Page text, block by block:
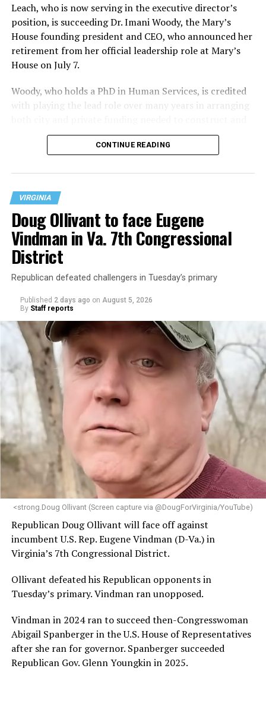
Leach, who is now serving in the executive director’s
position, is succeeding Dr. Imani Woody, the Mary’s
House founding president and CEO, who announced her
retirement from her official leadership role at Mary’s
House on July 7.
Woody, who holds a PhD in Human Services, is credited
with playing the lead role over many years in arranging
operate the Mary’s House three-story building located
at 401 Anacostia Road, S.E., in the city’s Fort DuPont
“With over three decades of nonprofit experience and
15 years serving as an executive director, Charlene
brings a wealth of knowledge in organizational
leadership, program development, and community
engagement,” the Mary’s House board says in a
statement.
“Her proven track record of building impactful
programs and leading mission-driven organizations
makes her uniquely suited to guide Mary’s House into its
next phase of growth,” the statement continues.
“Charlene is deeply aligned with the mission of Mary’s
provide safe, inclusive housing and supportive services
for LGBTQ+ older adults,” it says. “Under her leadership,
the organization will continue to expand its impact
while remaining grounded in the values that define our
community.”
Leach’s LinkedIn page shows she has most recently
served since 2022 as executive director of the African
American AIDS Task Force in Minneapolis. Prior to that,
it shows she served as executive director of the
Fredericksburg Area Health and Support Services
CONTINUE READING
VIRGINIA
Doug Ollivant to face Eugene
Vindman in Va. 7th Congressional
District
Republican defeated challengers in Tuesday’s primary
Published 2 days ago on August 5, 2026
By Staff reports
<strong.Doug Ollivant (Screen capture via @DougForVirginia/YouTube)
Republican Doug Ollivant will face off against
incumbent U.S. Rep. Eugene Vindman (D-Va.) in
Virginia’s 7th Congressional District.
Ollivant defeated his Republican opponents in
Tuesday’s primary. Vindman ran unopposed.
Vindman in 2024 ran to succeed then-Congresswoman
Abigail Spanberger in the U.S. House of Representatives
after she ran for governor. Spanberger succeeded
Republican Gov. Glenn Youngkin in 2025.